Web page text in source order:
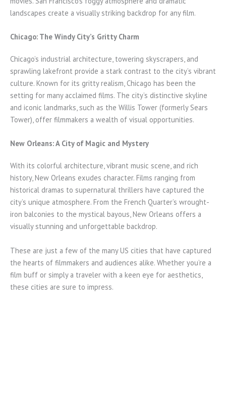
landscapes create a visually striking backdrop for any film.
Chicago: The Windy City’s Gritty Charm
Chicago’s industrial architecture, towering skyscrapers, and
sprawling lakefront provide a stark contrast to the city’s vibrant
culture. Known for its gritty realism, Chicago has been the
setting for many acclaimed films. The city’s distinctive skyline
and iconic landmarks, such as the Willis Tower (formerly Sears
Tower), offer filmmakers a wealth of visual opportunities.
New Orleans: A City of Magic and Mystery
With its colorful architecture, vibrant music scene, and rich
history, New Orleans exudes character. Films ranging from
historical dramas to supernatural thrillers have captured the
city’s unique atmosphere. From the French Quarter’s wrought-
iron balconies to the mystical bayous, New Orleans offers a
visually stunning and unforgettable backdrop.
These are just a few of the many US cities that have captured
the hearts of filmmakers and audiences alike. Whether you’re a
film buff or simply a traveler with a keen eye for aesthetics,
these cities are sure to impress.